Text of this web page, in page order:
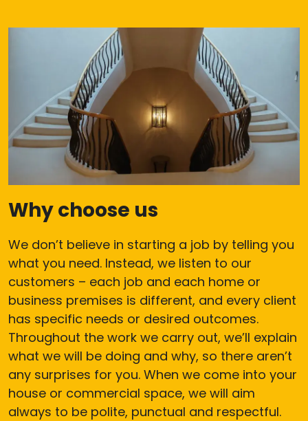
Why choose us
We don’t believe in starting a job by telling you
what you need. Instead, we listen to our
customers – each job and each home or
business premises is different, and every client
has specific needs or desired outcomes.
Throughout the work we carry out, we’ll explain
what we will be doing and why, so there aren’t
any surprises for you. When we come into your
house or commercial space, we will aim
always to be polite, punctual and respectful.